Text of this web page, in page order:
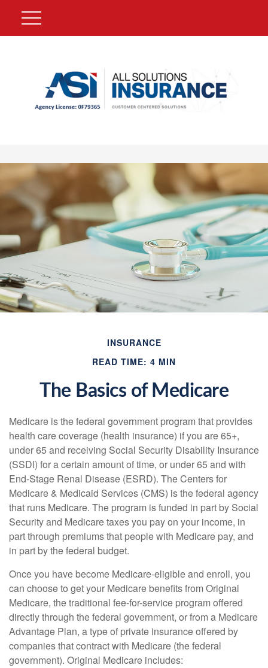
INSURANCE
READ TIME: 4 MIN
The Basics of Medicare
Medicare is the federal government program that provides
health care coverage (health insurance) if you are 65+,
under 65 and receiving Social Security Disability Insurance
(SSDI) for a certain amount of time, or under 65 and with
End-Stage Renal Disease (ESRD). The Centers for
Medicare & Medicaid Services (CMS) is the federal agency
that runs Medicare. The program is funded in part by Social
Security and Medicare taxes you pay on your income, in
part through premiums that people with Medicare pay, and
in part by the federal budget.
Once you have become Medicare-eligible and enroll, you
can choose to get your Medicare benefits from Original
Medicare, the traditional fee-for-service program offered
directly through the federal government, or from a Medicare
Advantage Plan, a type of private insurance offered by
companies that contract with Medicare (the federal
government). Original Medicare includes: